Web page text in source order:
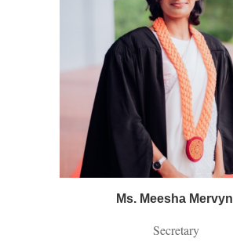
Ms. Meesha Mervyn
Secretary